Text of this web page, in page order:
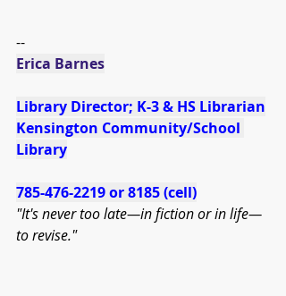
--
Erica Barnes
Library Director; K-3 & HS Librarian
Kensington Community/School
Library
785-476-2219 or 8185 (cell)
"It's never too late—in fiction or in life—
to revise."